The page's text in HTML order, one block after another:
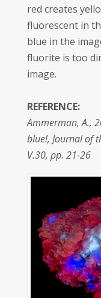
red creates
fluorescent in
blue in the
fluorite is too
image.
REFERENCE:
Ammerman, A.,
blue!, Journal of
V.30, pp. 21-26